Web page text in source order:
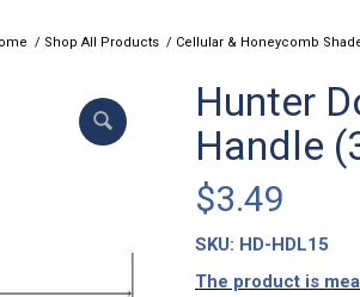
/ Shop All Products / Cellular & Honeycomb
Hunter
Handle
$3.49
SKU: HD-HDL15
The product is